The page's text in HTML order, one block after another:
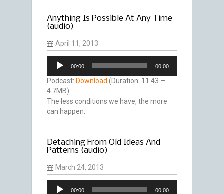
Anything Is Possible At Any Time
(audio)
April 11, 2013
Audio
Player
00:00 00:00
Podcast: Download (Duration: 11:43 —
4.7MB)
The less conditions we have, the more
can happen.
Detaching From Old Ideas And
Patterns (audio)
March 24, 2013
Audio
00:00 00:00